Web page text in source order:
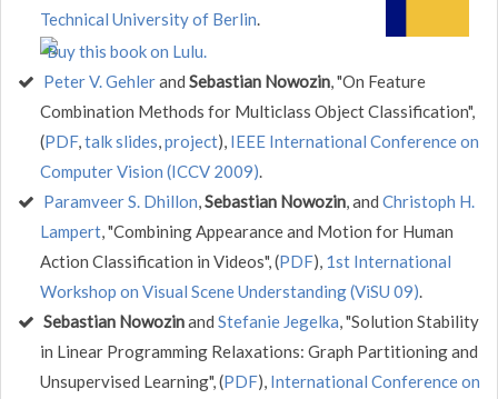
Technical University of Berlin.
Peter V. Gehlerand Sebastian Nowozin, "On Feature
Combination Methods for Multiclass Object Classification",
(PDF,talk slides,project), IEEE International Conference on
Computer Vision (ICCV 2009).
Paramveer S. Dhillon,Sebastian Nowozin, and Christoph H.
Lampert, "Combining Appearance and Motion for Human
Action Classification in Videos", (PDF), 1st International
Workshop on Visual Scene Understanding (ViSU 09).
Sebastian Nowozinand Stefanie Jegelka, "Solution Stability
in Linear Programming Relaxations: Graph Partitioning and
Unsupervised Learning", (PDF), International Conference on